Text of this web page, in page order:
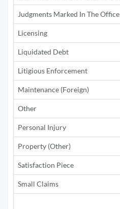
Judgments Marked In The Office
Licensing
Liquidated Debt
Litigious Enforcement
Maintenance (Foreign)
Other
Personal Injury
Property (Other)
Satisfaction Piece
Small Claims